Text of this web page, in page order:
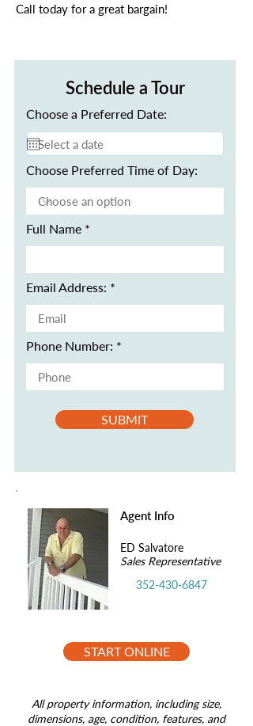
Call today for a great bargain!
Schedule a Tour
Choose a Preferred Date:
Choose Preferred Time of Day:
Full Name
Email Address:
Phone Number:
SUBMIT
Agent Info
ED Salvatore
Sales Representative
352-430-6847
START ONLINE
All property information, including size,
dimensions, age, condition, features, and